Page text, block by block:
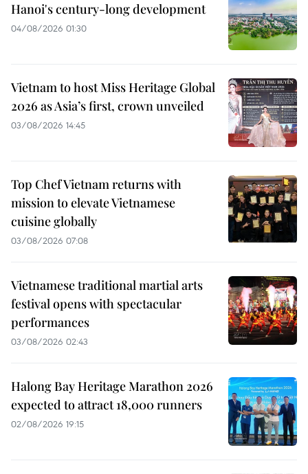
Hanoi's century-long development
04/08/2026 01:30
Vietnam to host Miss Heritage Global
2026 as Asia’s first, crown unveiled
03/08/2026 14:45
Top Chef Vietnam returns with
mission to elevate Vietnamese
cuisine globally
03/08/2026 07:08
Vietnamese traditional martial arts
festival opens with spectacular
performances
03/08/2026 02:43
Halong Bay Heritage Marathon 2026
expected to attract 18,000 runners
02/08/2026 19:15